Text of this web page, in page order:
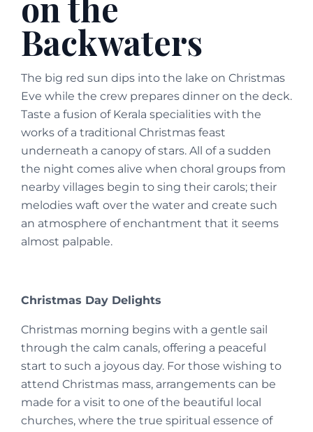
Backwaters
The big red sun dips into the lake on Christmas
Eve while the crew prepares dinner on the deck.
Taste a fusion of Kerala specialities with the
works of a traditional Christmas feast
underneath a canopy of stars. All of a sudden
the night comes alive when choral groups from
nearby villages begin to sing their carols; their
melodies waft over the water and create such
an atmosphere of enchantment that it seems
almost palpable.
Christmas Day Delights
Christmas morning begins with a gentle sail
through the calm canals, offering a peaceful
start to such a joyous day. For those wishing to
attend Christmas mass, arrangements can be
made for a visit to one of the beautiful local
churches, where the true spiritual essence of